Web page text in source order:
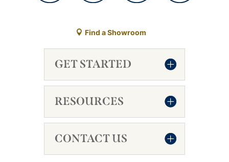
Find a Showroom
GET STARTED
RESOURCES
CONTACT US